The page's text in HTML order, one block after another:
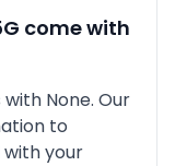
come with
with None. Our
to
your